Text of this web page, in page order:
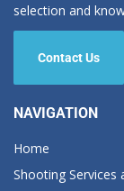
selection and
Contact Us
NAVIGATION
Home
Shooting Services